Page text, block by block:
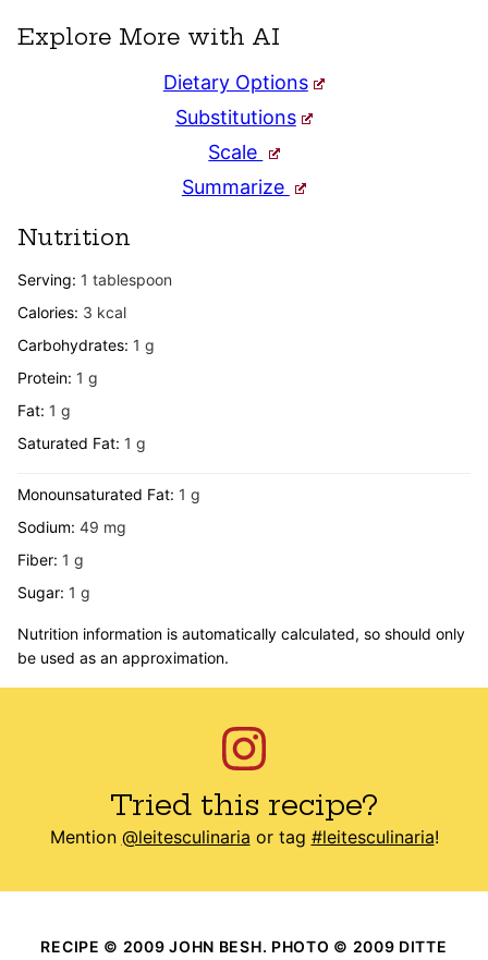
Explore More with AI
Dietary Options
Substitutions
Scale
Summarize
Nutrition
Serving: 1 tablespoon
Calories: 3 kcal
Carbohydrates: 1 g
Protein: 1 g
Fat: 1 g
Saturated Fat: 1 g
Monounsaturated Fat: 1 g
Sodium: 49 mg
Fiber: 1 g
Sugar: 1 g
Nutrition information is automatically calculated, so should only
be used as an approximation.
Tried this recipe?
Mention @leitesculinaria or tag #leitesculinaria!
RECIPE © 2009 JOHN BESH. PHOTO © 2009 DITTE